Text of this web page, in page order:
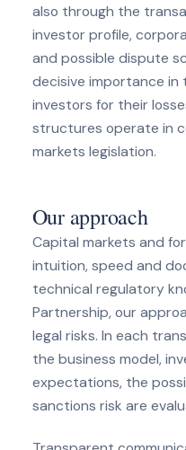
also through the
investor profile,
and possible dispute
decisive importance
investors for their
structures operate in
markets legislation.
Our approach
Capital markets and
intuition, speed and
technical regulatory
Partnership, our
legal risks. In each
the business model,
expectations, the
sanctions risk are